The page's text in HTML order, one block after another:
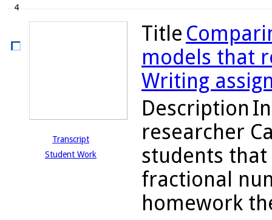
4
Transcript
Student Work
Title
models that
Writing
Description
researcher
students
fractional
homework